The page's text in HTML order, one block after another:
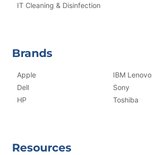
IT Cleaning & Disinfection
Brands
Apple
Dell
HP
IBM Lenovo
Sony
Toshiba
Resources